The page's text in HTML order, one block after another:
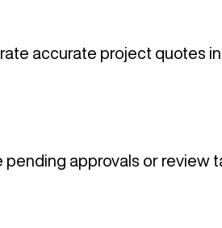
accurate project quotes
approvals or review